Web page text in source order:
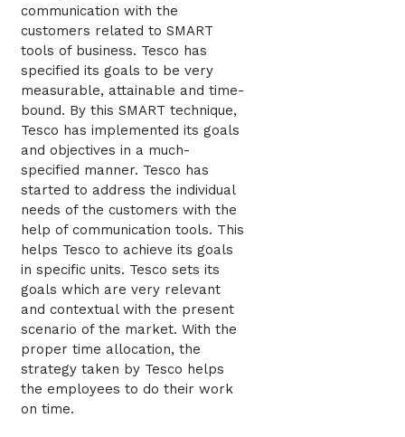
communication with the
customers related to SMART
tools of business. Tesco has
specified its goals to be very
measurable, attainable and time-
bound. By this SMART technique,
Tesco has implemented its goals
and objectives in a much-
specified manner. Tesco has
started to address the individual
needs of the customers with the
help of communication tools. This
helps Tesco to achieve its goals
in specific units. Tesco sets its
goals which are very relevant
and contextual with the present
scenario of the market. With the
proper time allocation, the
strategy taken by Tesco helps
the employees to do their work
on time.